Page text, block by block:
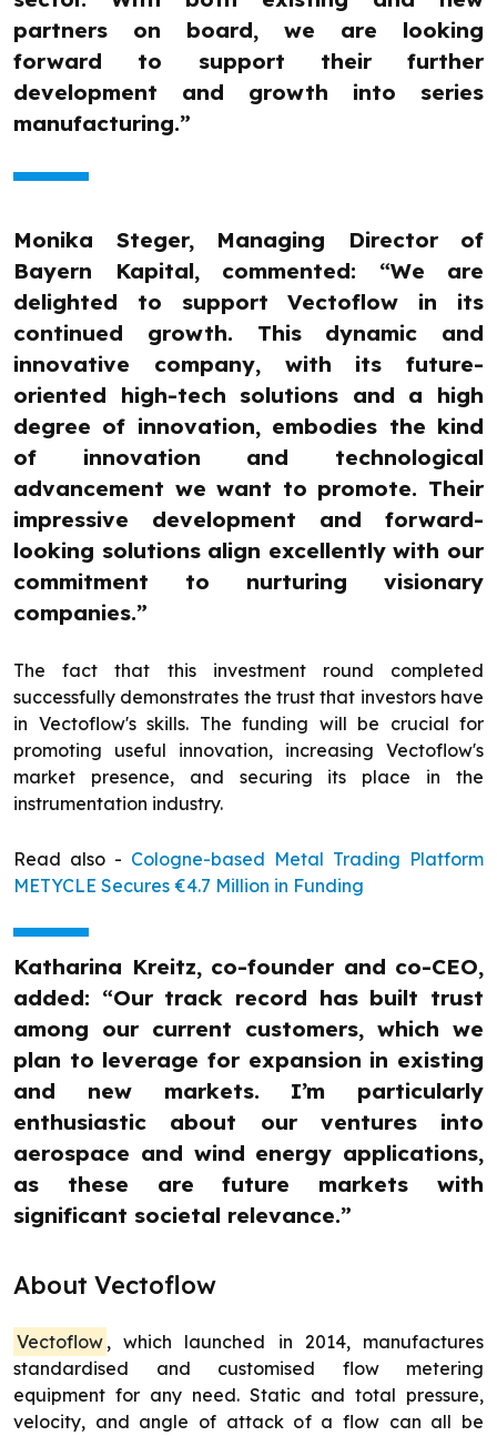
partners on board, we are looking
forward to support their further
development and growth into series
manufacturing.”
Monika Steger, Managing Director of
Bayern Kapital, commented: “We are
delighted to support Vectoflow in its
continued growth. This dynamic and
innovative company, with its future-
oriented high-tech solutions and a high
degree of innovation, embodies the kind
of innovation and technological
advancement we want to promote. Their
impressive development and forward-
looking solutions align excellently with our
commitment to nurturing visionary
companies.”
The fact that this investment round completed
successfully demonstrates the trust that investors have
in Vectoflow's skills. The funding will be crucial for
promoting useful innovation, increasing Vectoflow's
market presence, and securing its place in the
instrumentation industry.
Read also - Cologne-based Metal Trading Platform
METYCLE Secures €4.7 Million in Funding
Katharina Kreitz, co-founder and co-CEO,
added: “Our track record has built trust
among our current customers, which we
plan to leverage for expansion in existing
and new markets. I’m particularly
enthusiastic about our ventures into
aerospace and wind energy applications,
as these are future markets with
significant societal relevance.”
About Vectoflow
Vectoflow , which launched in 2014, manufactures
standardised and customised flow metering
equipment for any need. Static and total pressure,
velocity, and angle of attack of a flow can all be